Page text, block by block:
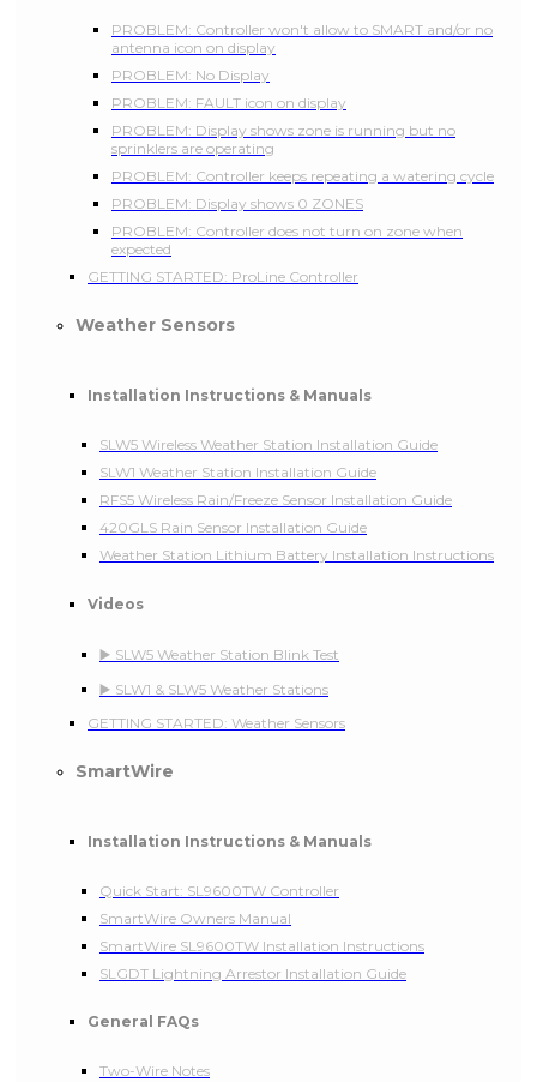
PROBLEM: Controller won't allow to SMART and/or no
antenna icon on display
PROBLEM: No Display
PROBLEM: FAULT icon on display
PROBLEM: Display shows zone is running but no
sprinklers are operating
PROBLEM: Controller keeps repeating a watering cycle
PROBLEM: Display shows 0 ZONES
PROBLEM: Controller does not turn on zone when
expected
GETTING STARTED: ProLine Controller
Weather Sensors
Installation Instructions & Manuals
SLW5 Wireless Weather Station Installation Guide
SLW1 Weather Station Installation Guide
RFS5 Wireless Rain/Freeze Sensor Installation Guide
420GLS Rain Sensor Installation Guide
Weather Station Lithium Battery Installation Instructions
Videos
▶️ SLW5 Weather Station Blink Test
▶️ SLW1 & SLW5 Weather Stations
GETTING STARTED: Weather Sensors
SmartWire
Installation Instructions & Manuals
Quick Start: SL9600TW Controller
SmartWire Owners Manual
SmartWire SL9600TW Installation Instructions
SLGDT Lightning Arrestor Installation Guide
General FAQs
Two-Wire Notes